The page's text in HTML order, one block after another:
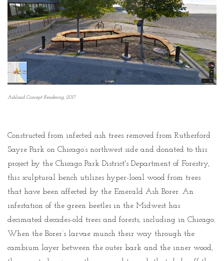
Ashland Concept Rendering, 2017
Constructed from infected ash trees removed from Rutherford
Sayre Park on Chicago’s northwest side and donated to this
project by the Chicago Park District's Department of Forestry,
this sculptural bench utilizes hyper-local wood from trees
that have been affected by the Emerald Ash Borer. An
infestation of the green beetles in the Midwest has
decimated decades-old trees and forests, including in Chicago.
When the Borer’s larvae munch their way through the
cambium layer between the outer bark and the inner wood,